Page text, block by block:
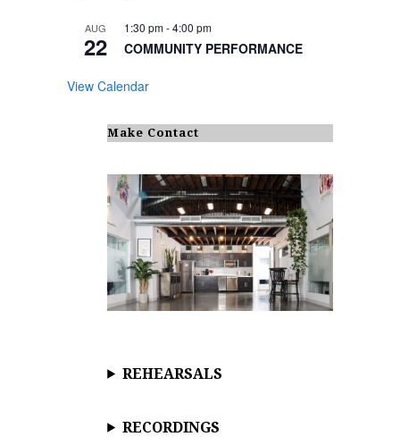
AUG
22
1:30 pm-4:00 pm
COMMUNITY PERFORMANCE
View Calendar
Make Contact
REHEARSALS
RECORDINGS